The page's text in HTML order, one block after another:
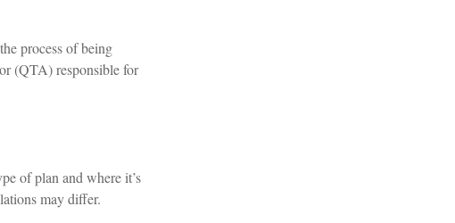
process of being
(QTA) responsible for
of plan and where it’s
may differ.